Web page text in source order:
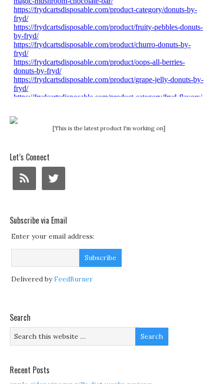
[This is the latest product I'm working on]
Let’s Connect
Subscribe via Email
Enter your email address:
Delivered byFeedBurner
Search
Recent Posts